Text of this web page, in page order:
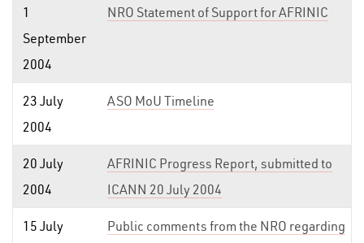
1
September
2004
NRO Statement of Support for AFRINIC
23 July
2004
ASO MoU Timeline
20 July
2004
AFRINIC Progress Report, submitted to
ICANN 20 July 2004
15 July
Public comments from the NRO regarding